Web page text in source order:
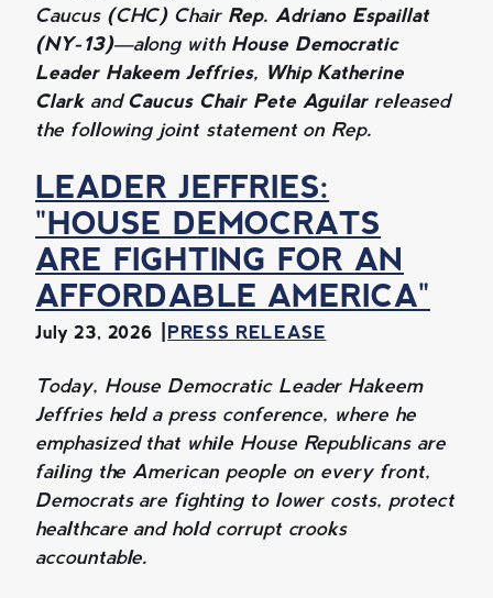
Caucus (CHC) Chair Rep. Adriano Espaillat
(NY-13)—along withHouse Democratic
Leader Hakeem Jeffries, Whip Katherine
Clark and Caucus Chair Pete Aguilarreleased
the following joint statement on Rep.
LEADER JEFFRIES:
"HOUSE DEMOCRATS
ARE FIGHTING FOR AN
AFFORDABLE AMERICA"
July 23, 2026 PRESS RELEASE
Today, House Democratic Leader Hakeem
Jeffries held a press conference, where he
emphasized that while House Republicans are
failing the American people on every front,
Democrats are fighting to lower costs, protect
healthcare and hold corrupt crooks
accountable.